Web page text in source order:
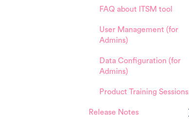
FAQ about ITSM tool
User Management (for
Admins)
Data Configuration (for
Admins)
Product Training Sessions
Release Notes